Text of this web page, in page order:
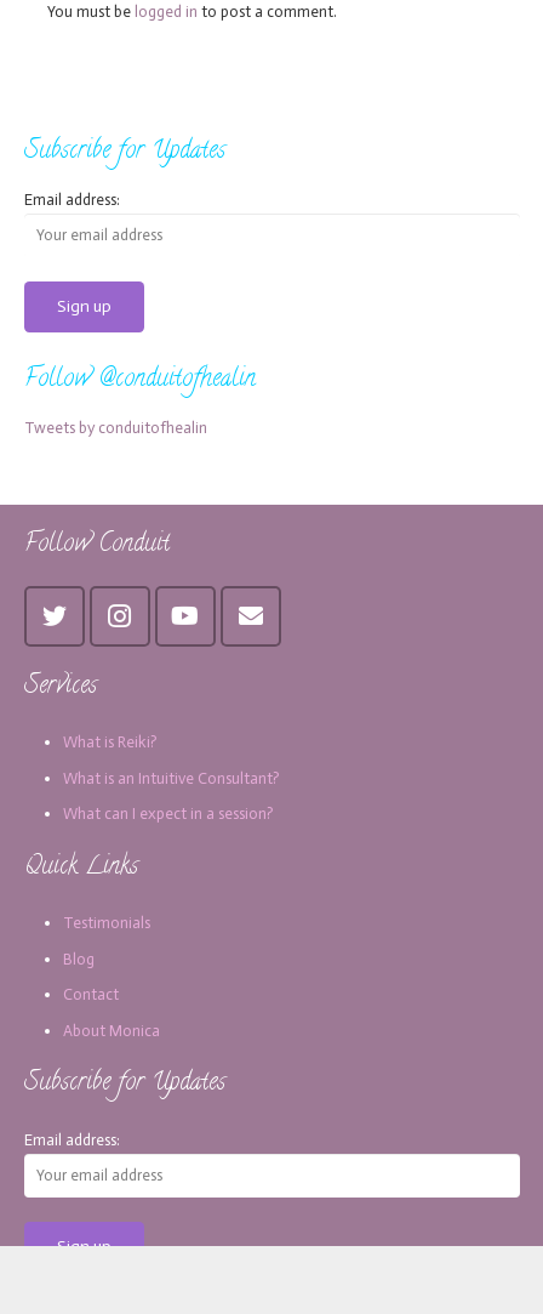
You must be logged in to post a comment.
Subscribe for Updates
Email address:
Follow @conduitofhealin
Tweets by conduitofhealin
Follow Conduit
Services
What is Reiki?
What is an Intuitive Consultant?
What can I expect in a session?
Quick Links
Testimonials
Blog
Contact
About Monica
Subscribe for Updates
Email address: